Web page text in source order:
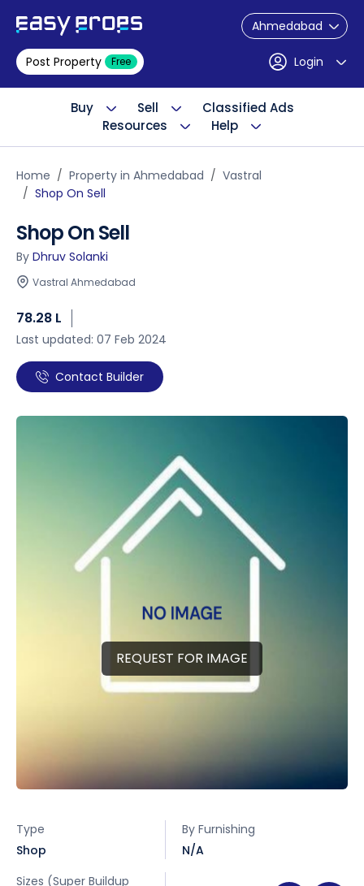
Ahmedabad
Post Property Free Login
Buy Sell
Classified Ads
Resources
Help
Home Property in Ahmedabad
Vastral
Shop On Sell
Shop On Sell
By Dhruv Solanki
Vastral Ahmedabad
78.28 L
Last updated: 07 Feb 2024
Contact Builder
REQUEST FOR IMAGE
Type
Shop
By Furnishing
N/A
Sizes (Super Buildup